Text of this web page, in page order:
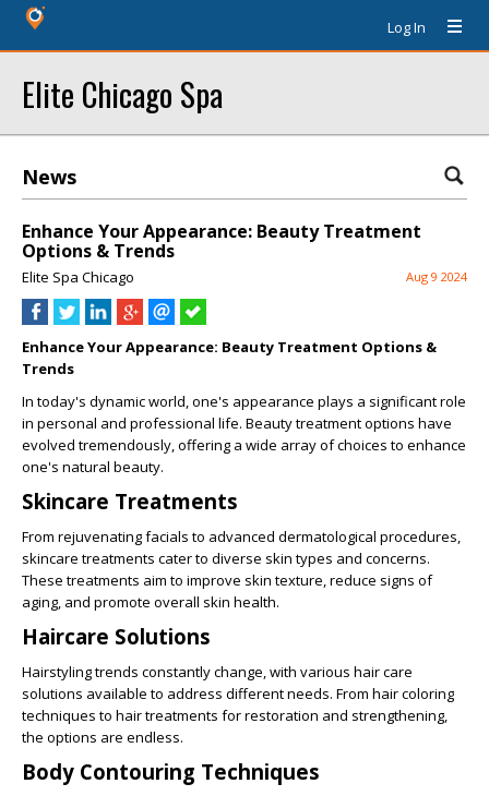
Log In
Elite Chicago Spa
News
Enhance Your Appearance: Beauty Treatment
Options & Trends
Elite Spa Chicago Aug 9 2024
Enhance Your Appearance: Beauty Treatment Options &
Trends
In today's dynamic world, one's appearance plays a significant role
in personal and professional life. Beauty treatment options have
evolved tremendously, offering a wide array of choices to enhance
one's natural beauty.
Skincare Treatments
From rejuvenating facials to advanced dermatological procedures,
skincare treatments cater to diverse skin types and concerns.
These treatments aim to improve skin texture, reduce signs of
aging, and promote overall skin health.
Haircare Solutions
Hairstyling trends constantly change, with various hair care
solutions available to address different needs. From hair coloring
techniques to hair treatments for restoration and strengthening,
the options are endless.
Body Contouring Techniques